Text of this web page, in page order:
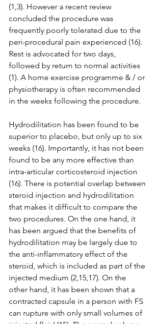
(1,3). However a recent review
concluded the procedure was
frequently poorly tolerated due to the
peri-procedural pain experienced (16).
Rest is advocated for two days,
followed by return to normal activities
(1). A home exercise programme & / or
physiotherapy is often recommended
in the weeks following the procedure.
Hydrodilitation has been found to be
superior to placebo, but only up to six
weeks (16). Importantly, it has not been
found to be any more effective than
intra-articular corticosteroid injection
(16). There is potential overlap between
steroid injection and hydrodilitation
that makes it difficult to compare the
two procedures. On the one hand, it
has been argued that the benefits of
hydrodilitation may be largely due to
the anti-inflammatory effect of the
steroid, which is included as part of the
injected medium (2,15,17). On the
other hand, it has been shown that a
contracted capsule in a person with FS
can rupture with only small volumes of